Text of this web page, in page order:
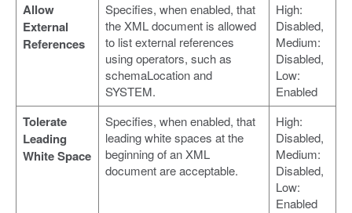
Allow
External
References
Specifies, when enabled, that
the XML document is allowed
to list external references
using operators, such as
schemaLocation and
SYSTEM.
High:
Disabled,
Medium:
Disabled,
Low:
Enabled
Tolerate
Leading
White Space
Specifies, when enabled, that
leading white spaces at the
beginning of an XML
document are acceptable.
High:
Disabled,
Medium:
Disabled,
Low:
Enabled